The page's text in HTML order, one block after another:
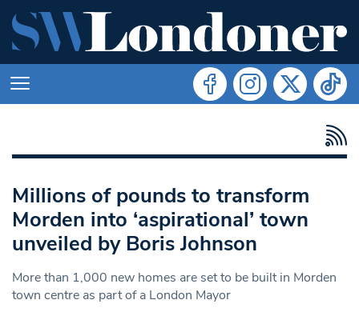
Millions of pounds to transform
Morden into ‘aspirational’ town
unveiled by Boris Johnson
More than 1,000 new homes are set to be built in Morden
town centre as part of a London Mayor